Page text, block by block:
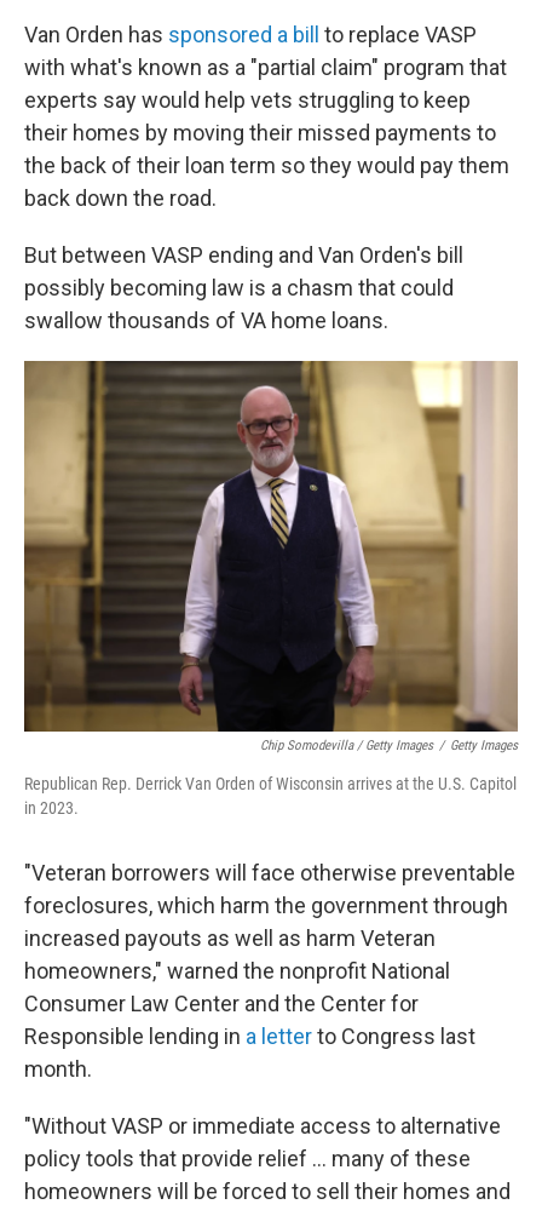
Van Orden has sponsored a bill
to replace VASP
with what's known as a "partial claim" program that
experts say would help vets struggling to keep
their homes by moving their missed payments to
the back of their loan term so they would pay them
back down the road.
But between VASP ending and Van Orden's bill
possibly becoming law is a chasm that could
swallow thousands of VA home loans.
Chip Somodevilla / Getty Images / Getty Images
Republican Rep. Derrick Van Orden of Wisconsin arrives at the U.S. Capitol
in 2023.
"Veteran borrowers will face otherwise preventable
foreclosures, which harm the government through
increased payouts as well as harm Veteran
homeowners," warned the nonprofit National
Consumer Law Center and the Center for
Responsible lending in a letterto Congress last
month.
"Without VASP or immediate access to alternative
policy tools that provide relief … many of these
homeowners will be forced to sell their homes and